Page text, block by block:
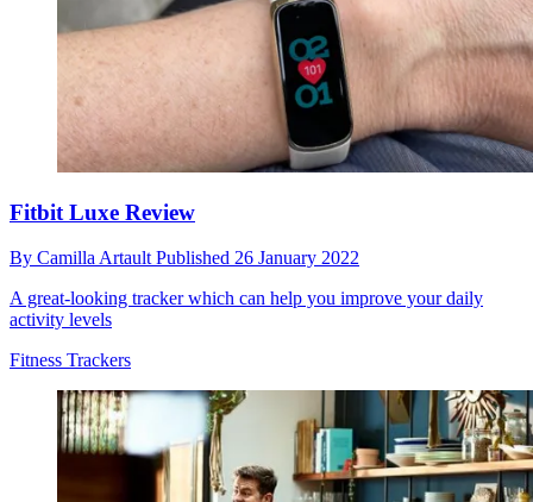
Fitbit Luxe Review
By Camilla Artault Published 26 January 2022
A great-looking tracker which can help you improve your daily
activity levels
Fitness Trackers